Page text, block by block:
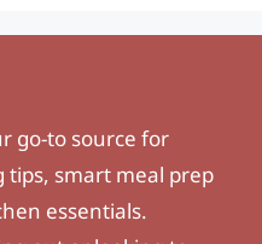
go-to source for
smart meal prep
essentials.